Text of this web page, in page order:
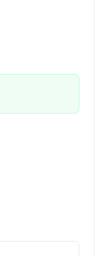
Utility name
People served
source